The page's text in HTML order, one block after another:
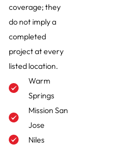
coverage; they
do not imply a
completed
project at every
listed location.
Warm
Springs
Mission San
Jose
Niles